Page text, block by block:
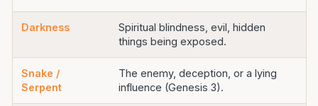
Darkness
Spiritual blindness, evil, hidden
things being exposed.
Snake /
Serpent
The enemy, deception, or a lying
influence (Genesis 3).